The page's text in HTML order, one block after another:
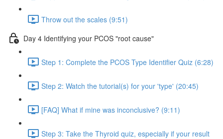
Throw out the scales (9:51)
Day 4 Identifying your PCOS "root cause"
Step 1: Complete the PCOS Type Identifier Quiz (6:28)
Step 2: Watch the tutorial(s) for your 'type' (20:45)
[FAQ] What if mine was inconclusive? (9:11)
Step 3: Take the Thyroid quiz, especially if your result